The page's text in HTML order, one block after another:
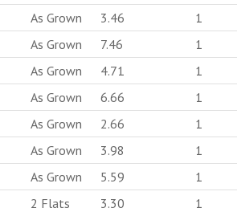
As Grown 3.46 1
As Grown 7.46 1
As Grown 4.71 1
As Grown 6.66 1
As Grown 2.66 1
As Grown 3.98 1
As Grown 5.59 1
2 Flats 3.30 1